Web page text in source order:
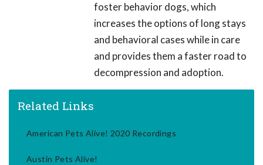
foster behavior dogs, which
increases the options of long stays
and behavioral cases while in care
and provides them a faster road to
decompression and adoption.
Related Links
American Pets Alive! 2020 Recordings
Austin Pets Alive!